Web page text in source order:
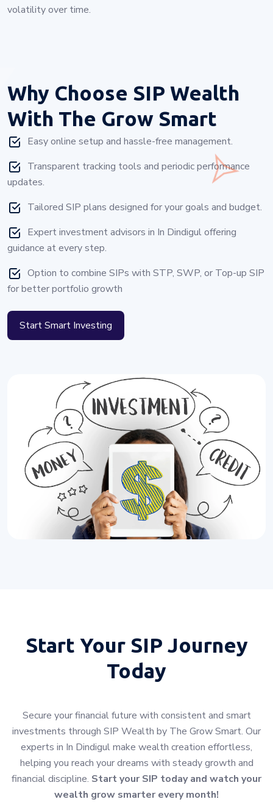
volatility over time.
Why Choose SIP Wealth
With The Grow Smart
Easy online setup and hassle-free management.
Transparent tracking tools and periodic performance
updates.
Tailored SIP plans designed for your goals and budget.
Expert investment advisors in In Dindigul offering
guidance at every step.
Option to combine SIPs with STP, SWP, or Top-up SIP
for better portfolio growth
Start Smart Investing
Start Your SIP Journey
Today
Secure your financial future with consistent and smart
investments through SIP Wealth by The Grow Smart. Our
experts in In Dindigul make wealth creation effortless,
helping you reach your dreams with steady growth and
financial discipline. Start your SIP today and watch your
wealth grow smarter every month!